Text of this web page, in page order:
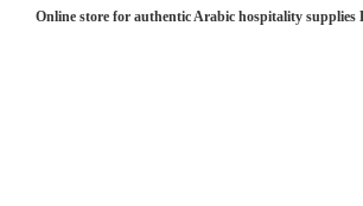
Online store for authentic Arabic hospitality supplies